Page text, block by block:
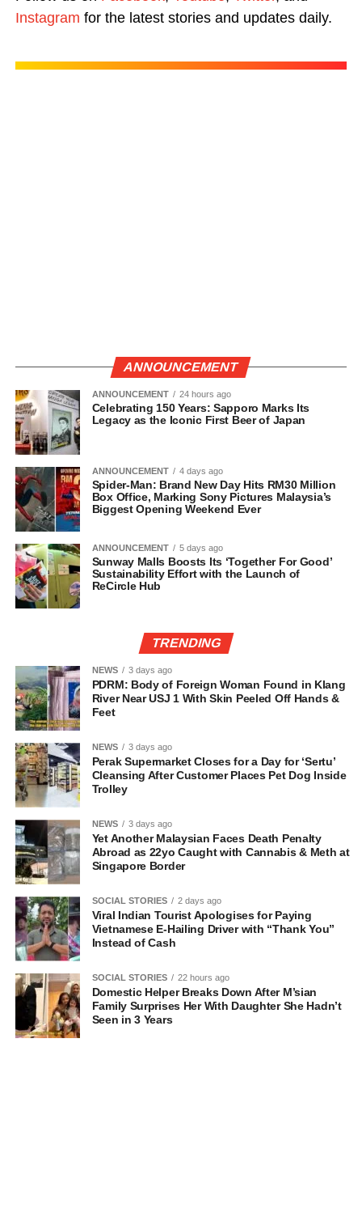
Instagram for the latest stories and updates daily.
ANNOUNCEMENT
ANNOUNCEMENT 24 hours ago
Celebrating 150 Years: Sapporo Marks Its
Legacy as the Iconic First Beer of Japan
ANNOUNCEMENT 4 days ago
Spider-Man: Brand New Day Hits RM30 Million
Box Office, Marking Sony Pictures Malaysia’s
Biggest Opening Weekend Ever
ANNOUNCEMENT 5 days ago
Sunway Malls Boosts Its ‘Together For Good’
Sustainability Effort with the Launch of
ReCircle Hub
TRENDING
NEWS 3 days ago
PDRM: Body of Foreign Woman Found in Klang
River Near USJ 1 With Skin Peeled Off Hands &
Feet
NEWS 3 days ago
Perak Supermarket Closes for a Day for ‘Sertu’
Cleansing After Customer Places Pet Dog Inside
Trolley
NEWS 3 days ago
Yet Another Malaysian Faces Death Penalty
Abroad as 22yo Caught with Cannabis & Meth at
Singapore Border
SOCIAL STORIES 2 days ago
Viral Indian Tourist Apologises for Paying
Vietnamese E-Hailing Driver with “Thank You”
Instead of Cash
SOCIAL STORIES 22 hours ago
Domestic Helper Breaks Down After M’sian
Family Surprises Her With Daughter She Hadn’t
Seen in 3 Years